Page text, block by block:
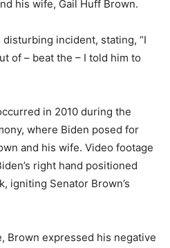
his wife, Gail Huff Brown.
incident, stating, “I
of – beat the – I told him to
in 2010 during the
where Biden posed for
and his wife. Video footage
right hand positioned
igniting Senator Brown’s
Brown expressed his negative